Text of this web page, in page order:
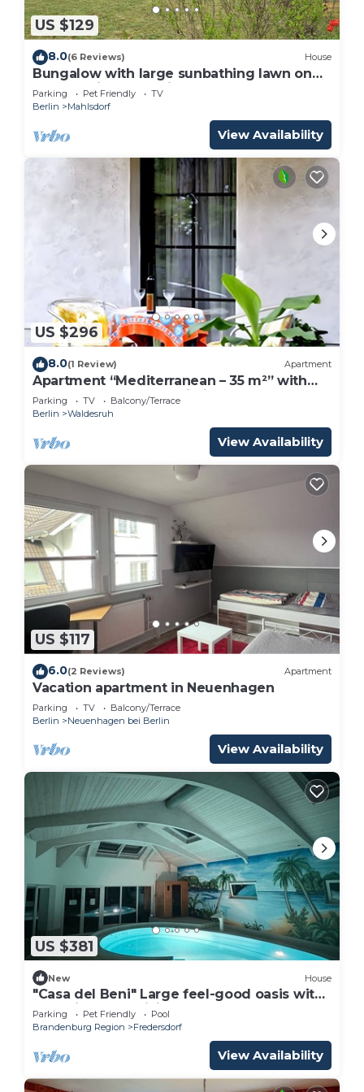
US $129
8.0(6 Reviews) House
Bungalow with large sunbathing lawn on
the outskirts of Berlin
Parking Pet Friendly
TV
Berlin
Mahlsdorf
View Availability
US $296
8.0(1 Review) Apartment
Apartment “Mediterranean – 35 m²” with
Shared Terrace and Wi-Fi
Parking TV
Balcony/Terrace
Berlin
Waldesruh
View Availability
US $117
6.0(2 Reviews) Apartment
Vacation apartment in Neuenhagen
Parking TV
Balcony/Terrace
Berlin
Neuenhagen bei Berlin
View Availability
US $381
New House
"Casa del Beni" Large feel-good oasis with
pool, fireplace, billiards & large garden
Parking Pet Friendly
Pool
Brandenburg Region
Fredersdorf
View Availability